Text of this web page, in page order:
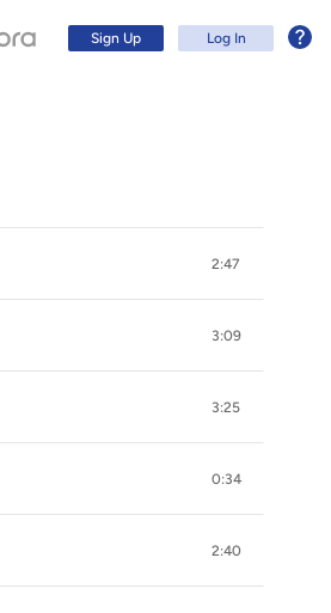
Sign Up Log In
2:47
3:09
3:25
0:34
2:40
Log In